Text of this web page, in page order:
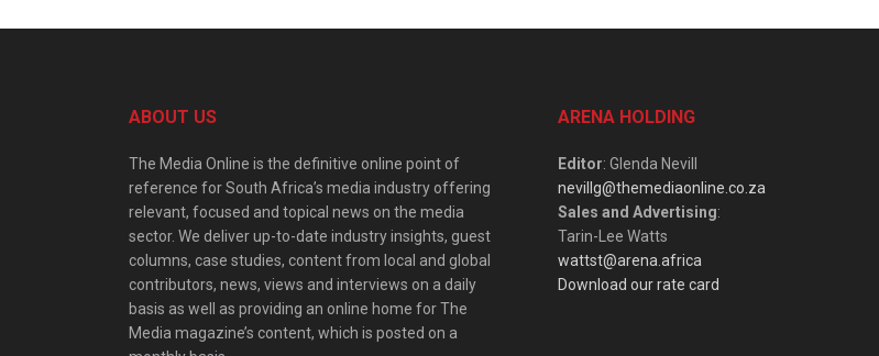
ABOUT US
The Media Online is the definitive online point of
reference for South Africa’s media industry offering
relevant, focused and topical news on the media
sector. We deliver up-to-date industry insights, guest
columns, case studies, content from local and global
contributors, news, views and interviews on a daily
basis as well as providing an online home for The
Media magazine’s content, which is posted on a
ARENA HOLDING
Editor: Glenda Nevill
nevillg@themediaonline.co.za
Sales and Advertising:
Tarin-Lee Watts
wattst@arena.africa
Download our rate card